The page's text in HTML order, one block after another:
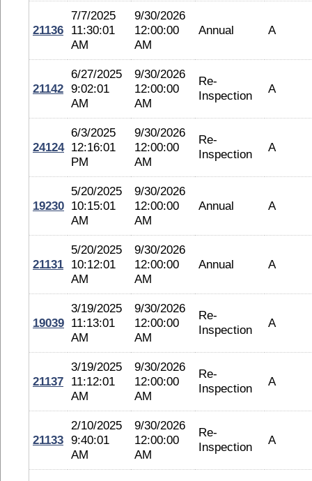
21136
7/7/2025
11:30:01
AM
9/30/2026
12:00:00
AM
Annual A
21142
6/27/2025
9:02:01
AM
9/30/2026
12:00:00
AM
Re-
Inspection
A
24124
6/3/2025
12:16:01
PM
9/30/2026
12:00:00
AM
Re-
Inspection
A
19230
5/20/2025
10:15:01
AM
9/30/2026
12:00:00
AM
Annual A
21131
5/20/2025
10:12:01
AM
9/30/2026
12:00:00
AM
Annual A
19039
3/19/2025
11:13:01
AM
9/30/2026
12:00:00
AM
Re-
Inspection
A
21137
3/19/2025
11:12:01
AM
9/30/2026
12:00:00
AM
Re-
Inspection
A
21133
2/10/2025
9:40:01
AM
9/30/2026
12:00:00
AM
Re-
Inspection
A